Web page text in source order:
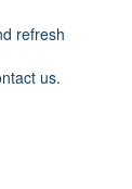
refresh
us.